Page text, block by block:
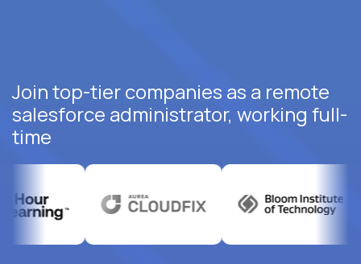
Join top-tier companies as a remote
salesforce administrator, working full-
time